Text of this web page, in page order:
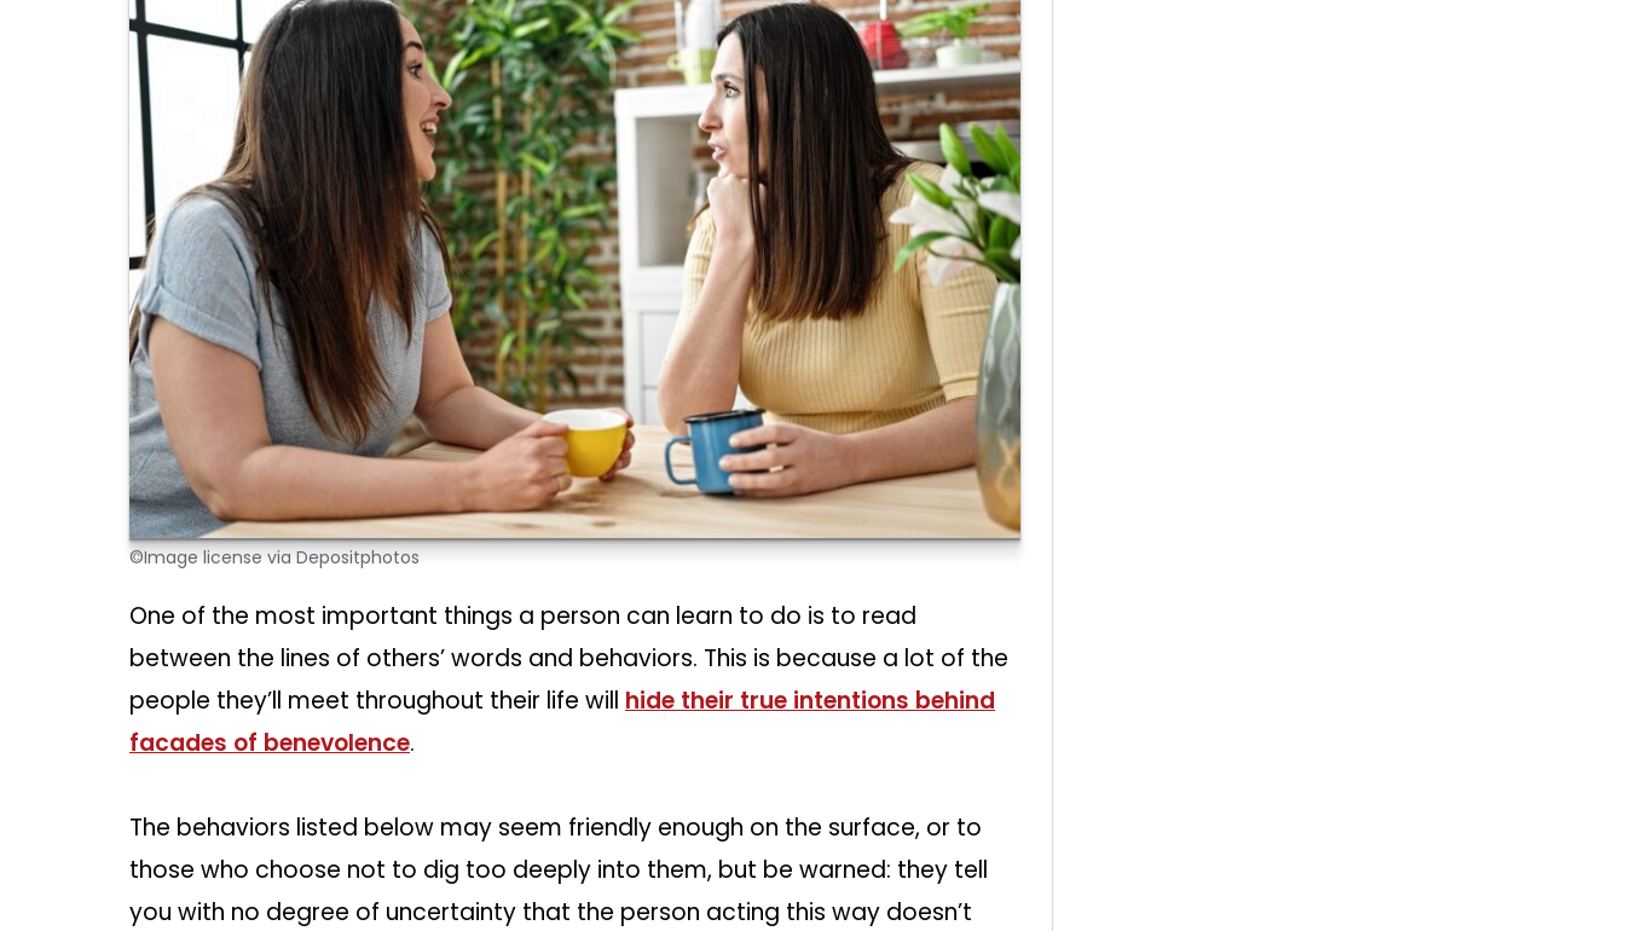
©Image license via Depositphotos
One of the most important things a person can learn to do is to read
between the lines of others’ words and behaviors. This is because a lot of the
people they’ll meet throughout their life will hide their true intentions behind
facades of benevolence.
The behaviors listed below may seem friendly enough on the surface, or to
those who choose not to dig too deeply into them, but be warned: they tell
you with no degree of uncertainty that the person acting this way doesn’t